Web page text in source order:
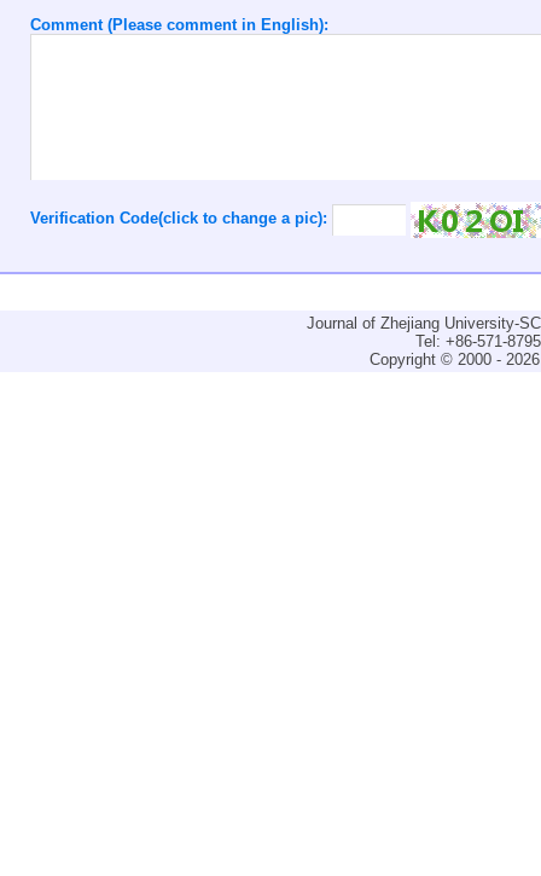
Comment (Please comment in English):
Verification Code(click to change a pic):
Journal of Zhejiang University-
Tel: +86-571-
Copyright © 2000 -